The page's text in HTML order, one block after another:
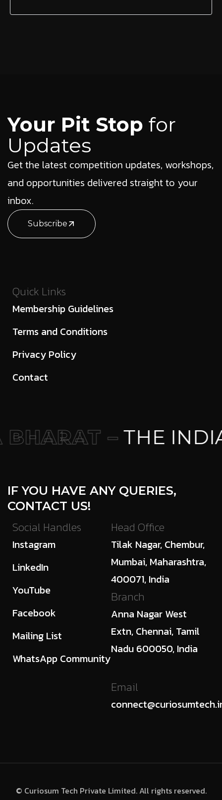
Your Pit Stop for
Updates
Get the latest competition updates, workshops,
and opportunities delivered straight to your
inbox.
Subscribe
Quick Links
Membership Guidelines
Terms and Conditions
Privacy Policy
Contact
–THE
IF YOU HAVE ANY QUERIES,
CONTACT US!
Social Handles
Instagram
LinkedIn
YouTube
Facebook
Mailing List
WhatsApp Community
Head Office
Tilak Nagar, Chembur,
Mumbai, Maharashtra,
400071, India
Branch
Anna Nagar West
Extn, Chennai, Tamil
Nadu 600050, India
Email
© Curiosum Tech Private Limited. All rights reserved.